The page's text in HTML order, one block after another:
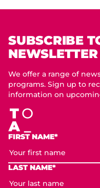
SUBSCRIBE
NEWSLETTER
We offer a range of
programs. Sign up to
information on
FIRST NAME*
LAST NAME*